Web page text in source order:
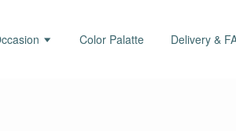
Color Palatte Delivery &